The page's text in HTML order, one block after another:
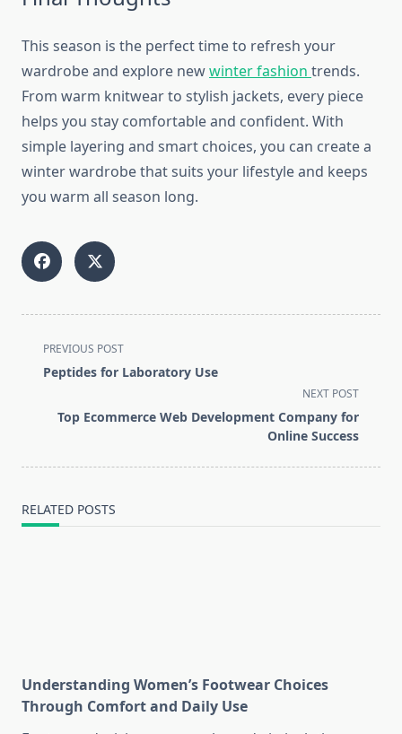
This season is the perfect time to refresh your
wardrobe and explore newwinter fashion trends.
From warm knitwear to stylish jackets, every piece
helps you stay comfortable and confident. With
simple layering and smart choices, you can create a
winter wardrobe that suits your lifestyle and keeps
you warm all season long.
<span
class="nav-
screen-
PREVIOUS POST
Peptides for Laboratory Use
NEXT POST
Top Ecommerce Web Development Company for
Online Success
RELATED POSTS
Understanding Women’s Footwear Choices
Through Comfort and Daily Use